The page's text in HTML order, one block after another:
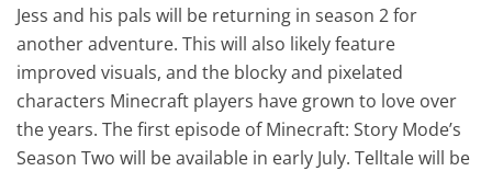
Jess and his pals will be returning in season 2 for
another adventure. This will also likely feature
improved visuals, and the blocky and pixelated
characters Minecraft players have grown to love over
the years. The first episode of Minecraft: Story Mode’s
Season Two will be available in early July. Telltale will be